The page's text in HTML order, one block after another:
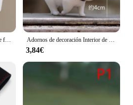
1/4 Uds. Pinzas para el cabello de felpa Y2K Star BB para mujer, horquillas con flequillo lateral esponjoso, accesorios para el cabello para tocado de moda Adornos de decoración Interior de coche de Anime, lindo gatito, figura de acción, salpicadero automático, espejo retrovisor, decoración para accesorios de coche
3,84€